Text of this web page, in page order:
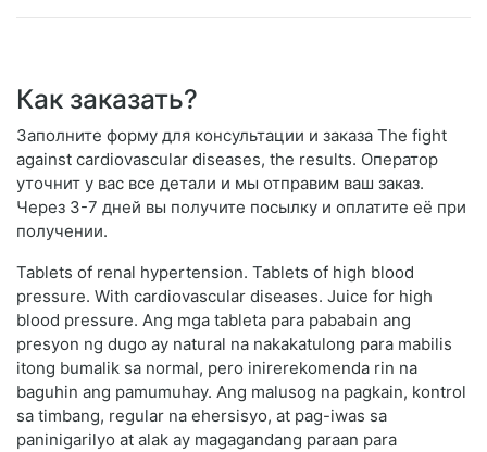
Как заказать?
Заполните форму для консультации и заказа The fight
against cardiovascular diseases, the results. Оператор
уточнит у вас все детали и мы отправим ваш заказ.
Через 3-7 дней вы получите посылку и оплатите её при
получении.
Tablets of renal hypertension. Tablets of high blood
pressure. With cardiovascular diseases. Juice for high
blood pressure. Ang mga tableta para pababain ang
presyon ng dugo ay natural na nakakatulong para mabilis
itong bumalik sa normal, pero inirerekomenda rin na
baguhin ang pamumuhay. Ang malusog na pagkain, kontrol
sa timbang, regular na ehersisyo, at pag-iwas sa
paninigarilyo at alak ay magagandang paraan para